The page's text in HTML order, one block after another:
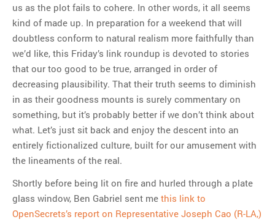
us as the plot fails to cohere. In other words, it all seems
kind of made up. In preparation for a weekend that will
doubtless conform to natural realism more faithfully than
we’d like, this Friday’s link roundup is devoted to stories
that our too good to be true, arranged in order of
decreasing plausibility. That their truth seems to diminish
in as their goodness mounts is surely commentary on
something, but it’s probably better if we don’t think about
what. Let’s just sit back and enjoy the descent into an
entirely fictionalized culture, built for our amusement with
the lineaments of the real.
Shortly before being lit on fire and hurled through a plate
glass window, Ben Gabriel sent me this link to
OpenSecrets’s report on Representative Joseph Cao (R-LA,)